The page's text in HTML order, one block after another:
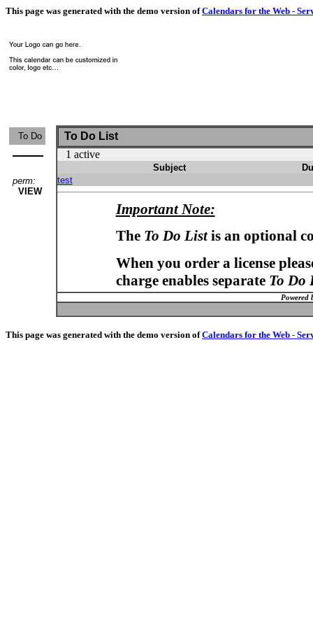
This page was generated with the demo version ofCalendars for the Web -
To Do
perm:
VIEW
To Do List
1 active
Subject
test
Important Note:
The To Do Listis an optional
When you order a license
charge enables separate To Do
Powered
This page was generated with the demo version ofCalendars for the Web -